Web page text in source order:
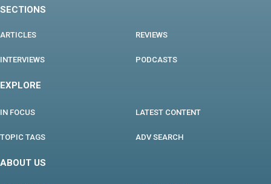
SECTIONS
ARTICLES REVIEWS
INTERVIEWS PODCASTS
EXPLORE
IN FOCUS LATEST CONTENT
TOPIC TAGS ADV SEARCH
ABOUT US